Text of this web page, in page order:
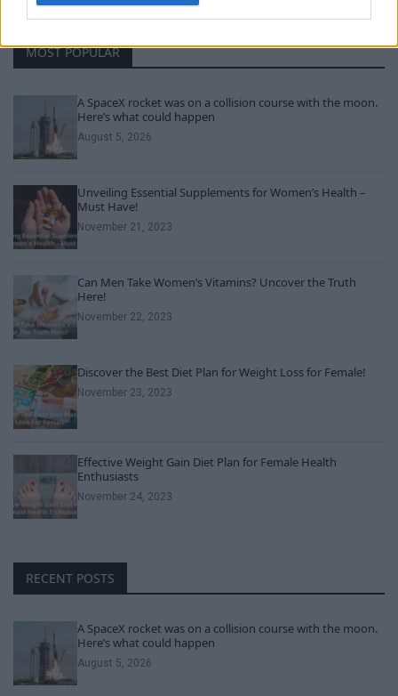
MOST POPULAR
A SpaceX rocket was on a collision course with the moon.
Here’s what could happen
August 5, 2026
Unveiling Essential Supplements for Women’s Health –
Must Have!
November 21, 2023
Can Men Take Women’s Vitamins? Uncover the Truth
Here!
November 22, 2023
Discover the Best Diet Plan for Weight Loss for Female!
November 23, 2023
Effective Weight Gain Diet Plan for Female Health
Enthusiasts
November 24, 2023
RECENT POSTS
A SpaceX rocket was on a collision course with the moon.
Here’s what could happen
August 5, 2026